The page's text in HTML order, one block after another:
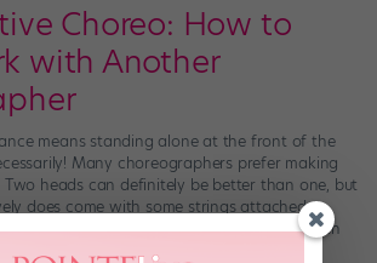
Choreo: How to
with Another
means standing alone at the front of the
Many choreographers prefer making
heads can definitely be better than one, but
does come with some strings attached.
in a duo or group by choice or you’ve been